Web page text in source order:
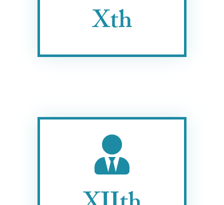
Xth